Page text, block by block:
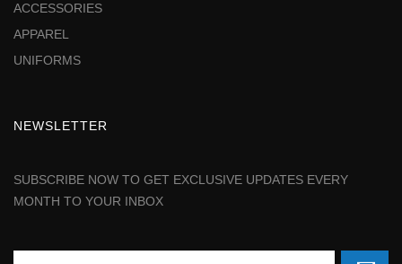
ACCESSORIES
APPAREL
UNIFORMS
NEWSLETTER
SUBSCRIBE NOW TO GET EXCLUSIVE UPDATES EVERY
MONTH TO YOUR INBOX